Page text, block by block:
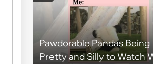
Pawdorable Pandas Being
Pretty and Silly to Watch